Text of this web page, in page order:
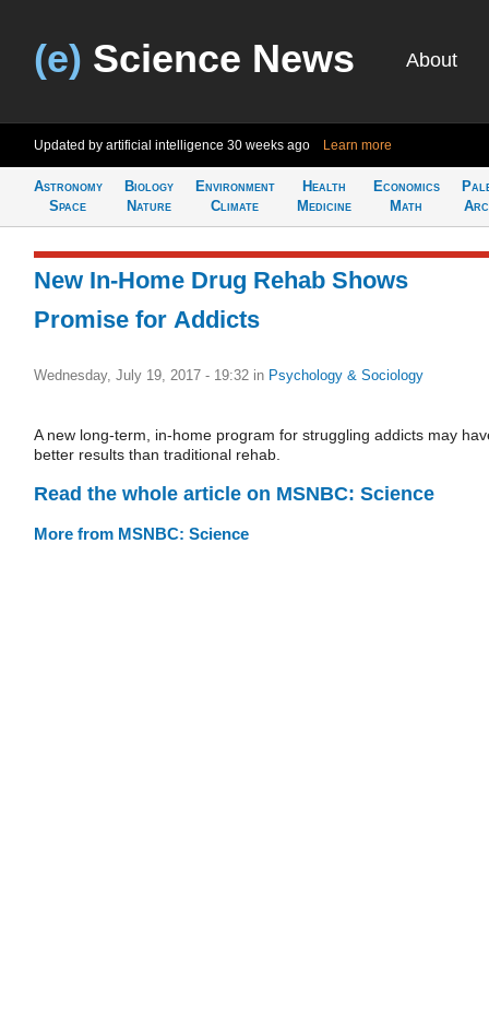
(e) Science News About
Updated by artificial intelligence 30 weeks ago Learn more
Astronomy
Space
Biology
Nature
Environment
Climate
Health
Medicine
Economics
Math
New In-Home Drug Rehab Shows
Promise for Addicts
Wednesday, July 19, 2017 - 19:32 in Psychology & Sociology
A new long-term, in-home program for struggling addicts may
better results than traditional rehab.
Read the whole article on MSNBC: Science
More from MSNBC: Science